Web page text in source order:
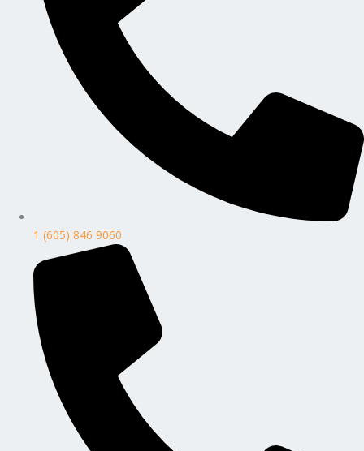
1 (605) 846 9060